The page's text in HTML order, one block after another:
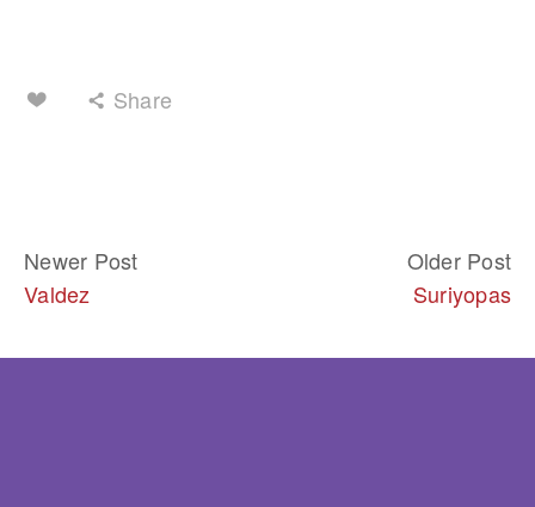
Share
Newer Post
Valdez
Older Post
Suriyopas